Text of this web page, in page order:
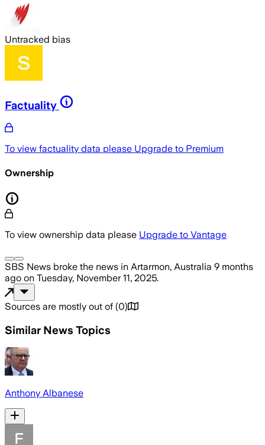
Untracked bias
Factuality
To view factuality data please Upgrade to Premium
Ownership
To view ownership data please Upgrade to Vantage
SBS News broke the news in Artarmon, Australia 9 months
ago on Tuesday, November 11, 2025.
Sources are mostly out of (0)
Similar News Topics
Anthony Albanese